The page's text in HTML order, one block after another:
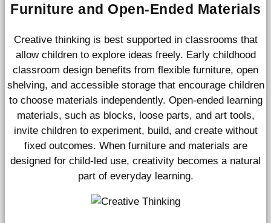
Furniture and Open-Ended Materials
Creative thinking is best supported in classrooms that
allow children to explore ideas freely. Early childhood
classroom design benefits from flexible furniture, open
shelving, and accessible storage that encourage children
to choose materials independently. Open-ended learning
materials, such as blocks, loose parts, and art tools,
invite children to experiment, build, and create without
fixed outcomes. When furniture and materials are
designed for child-led use, creativity becomes a natural
part of everyday learning.